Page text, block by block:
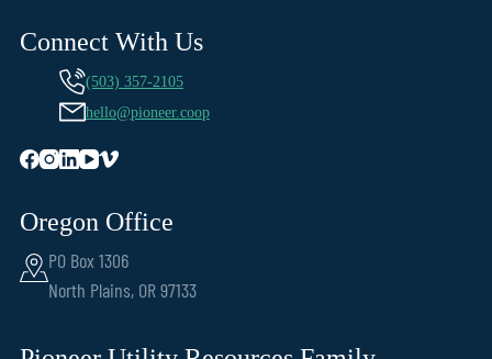
Connect With Us
(503) 357-2105
hello@pioneer.coop
Oregon Office
PO Box 1306
North Plains, OR 97133